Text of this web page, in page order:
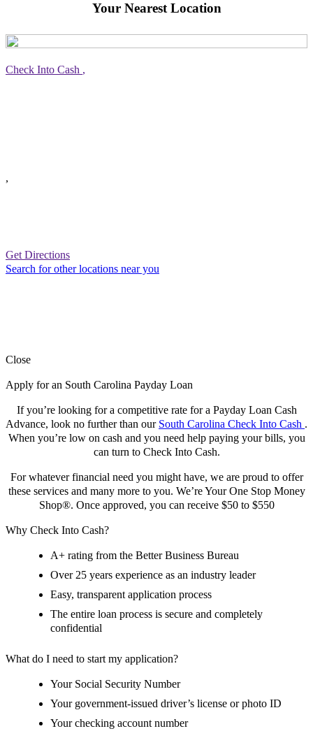
Your Nearest Location
Check Into Cash ,
,
Get Directions
Search for other locations near you
Close
Apply for an South Carolina Payday Loan
If you’re looking for a competitive rate for a Payday Loan Cash
Advance, look no further than our South Carolina Check Into Cash .
When you’re low on cash and you need help paying your bills, you
can turn to Check Into Cash.
For whatever financial need you might have, we are proud to offer
these services and many more to you. We’re Your One Stop Money
Shop®. Once approved, you can receive $50 to $550
Why Check Into Cash?
A+ rating from the Better Business Bureau
Over 25 years experience as an industry leader
Easy, transparent application process
The entire loan process is secure and completely
confidential
What do I need to start my application?
Your Social Security Number
Your government-issued driver’s license or photo ID
Your checking account number